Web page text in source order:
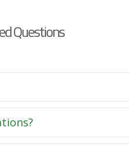
Questions